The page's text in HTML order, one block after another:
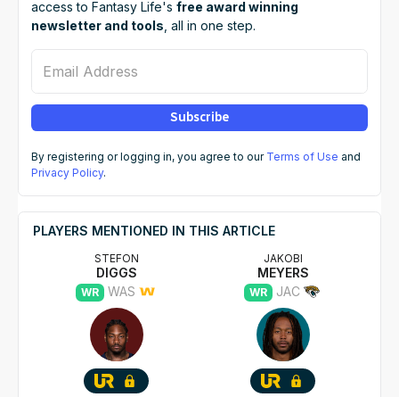
access to Fantasy Life's free award winning
newsletter and tools , all in one step.
Subscribe
By registering or logging in, you agree to our Terms of Use and
Privacy Policy.
PLAYERS MENTIONED IN THIS ARTICLE
STEFON
DIGGS
WR WAS
JAKOBI
MEYERS
WR JAC